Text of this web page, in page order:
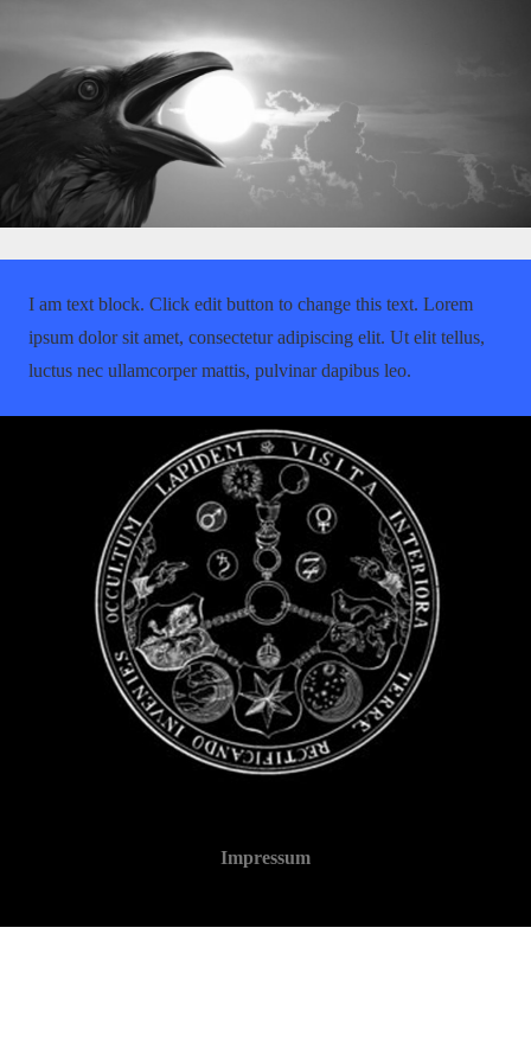
I am text block. Click edit button to change this text. Lorem
ipsum dolor sit amet, consectetur adipiscing elit. Ut elit tellus,
luctus nec ullamcorper mattis, pulvinar dapibus leo.
Impressum